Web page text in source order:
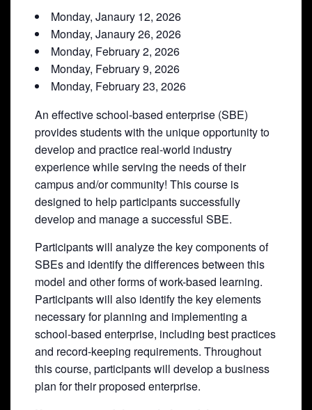
Monday, Janaury 12, 2026
Monday, Janaury 26, 2026
Monday, February 2, 2026
Monday, February 9, 2026
Monday, February 23, 2026
An effective school-based enterprise (SBE)
provides students with the unique opportunity to
develop and practice real-world industry
experience while serving the needs of their
campus and/or community! This course is
designed to help participants successfully
develop and manage a successful SBE.
Participants will analyze the key components of
SBEs and identify the differences between this
model and other forms of work-based learning.
Participants will also identify the key elements
necessary for planning and implementing a
school-based enterprise, including best practices
and record-keeping requirements. Throughout
this course, participants will develop a business
plan for their proposed enterprise.